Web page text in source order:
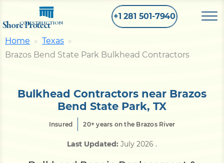
Shore Protect
CONSTRUCTION
+1 281 501-7940
Home
Bulkhead
Home
Texas
Brazos Bend State Park Bulkhead Contractors
Bulkhead Contractors near Brazos
Bend State Park, TX
Insured 20+ years on the Brazos River
Last Updated: July 2026 .